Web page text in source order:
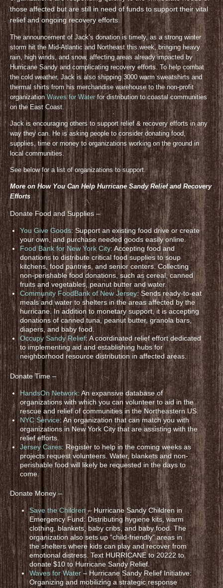
those affected but are still in need of funds to support their vital
relief and ongoing recovery efforts.
The announcement of Jack’s donation is timely, as a strong winter
storm hit the Mid-Atlantic and Northeast this week, bringing heavy
rain, high winds, and snow, affecting areas already impacted by
Hurricane Sandy and complicating recovery efforts. To help combat
the cold weather, Jack is also shipping 3000 warm sweatshirts and
thermal shirts from his merchandise warehouse to the non-profit
organizationWaves for Waterfor distribution to coastal communities
on the East Coast.
Jack is encouraging others to support relief & recovery efforts in any
way they can. He is asking people to consider donating food,
supplies, time or money to organizations working on the ground in
local communities.
See below for a list of organizations to support.
More on How You Can Help Hurricane Sandy Relief and Recovery
Efforts
Donate Food and Supplies –
You Give Goods: Support an existing food drive or create
your own, and purchase needed goods easily online.
Food Bank for New York City: Accepting food and
donations to distribute critical food supplies to soup
kitchens, food pantries, and senior centers. Collecting
non-perishable food donations, such as cereal, canned
fruits and vegetables, peanut butter and water.
Community FoodBank of New Jersey: Sends ready-to-eat
meals and water to shelters in the areas affected by the
hurricane. In addition to monetary support, it is accepting
donations of canned tuna, peanut butter, granola bars,
diapers, and baby food.
Occupy Sandy Relief: A coordinated relief effort dedicated
to implementing aid and establishing hubs for
neighborhood resource distribution in affected areas.
Donate Time –
HandsOn Network: An expansive database of
organizations with which you can volunteer to aid in the
rescue and relief of communities in the Northeastern US.
NYC Service: An organization that can match you with
organizations in New York City that are assisting with the
relief efforts.
Jersey Cares: Register to help in the coming weeks as
projects request volunteers. Water, blankets and non-
perishable food will likely be requested in the days to
come.
Donate Money –
Save the Children– Hurricane Sandy Children in
Emergency Fund: Distributing hygiene kits, warm
clothing, blankets, baby cribs, and baby food. The
organization also sets up “child-friendly” areas in
the shelters where kids can play and recover from
emotional distress. Text HURRICANE to 20222 to
donate $10 to Hurricane Sandy Relief.
Waves for Water– Hurricane Sandy Relief Initiative:
Organizing and mobilizing a strategic response